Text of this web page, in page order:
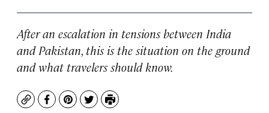
After an escalation in tensions between India
and Pakistan, this is the situation on the ground
and what travelers should know.
CopyFacebook
Pinterest
TwitterPrint